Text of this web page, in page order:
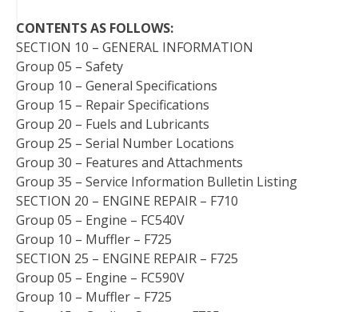
CONTENTS AS FOLLOWS:
SECTION 10 – GENERAL INFORMATION
Group 05 – Safety
Group 10 – General Specifications
Group 15 – Repair Specifications
Group 20 – Fuels and Lubricants
Group 25 – Serial Number Locations
Group 30 – Features and Attachments
Group 35 – Service Information Bulletin Listing
SECTION 20 – ENGINE REPAIR – F710
Group 05 – Engine – FC540V
Group 10 – Muffler – F725
SECTION 25 – ENGINE REPAIR – F725
Group 05 – Engine – FC590V
Group 10 – Muffler – F725